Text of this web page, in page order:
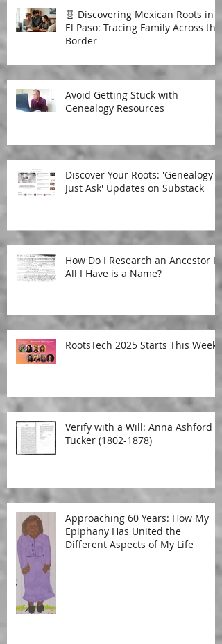
🧬 Discovering Mexican Roots in
El Paso: Tracing Family Across the
Border
Avoid Getting Stuck with
Genealogy Resources
Discover Your Roots: 'Genealogy
Just Ask' Updates on Substack
How Do I Research an Ancestor If
All I Have is a Name?
RootsTech 2025 Starts This Week!
Verify with a Will: Anna Ashford
Tucker (1802-1878)
Approaching 60 Years: How My
Epiphany Has United the
Different Aspects of My Life